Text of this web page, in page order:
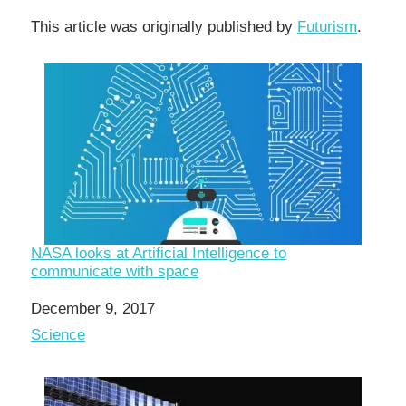
This article was originally published by Futurism.
NASA looks at Artificial Intelligence to
communicate with space
Date
December 9, 2017
In relation to
Science